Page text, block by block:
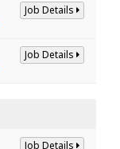
Job Details
Job Details
Job Details